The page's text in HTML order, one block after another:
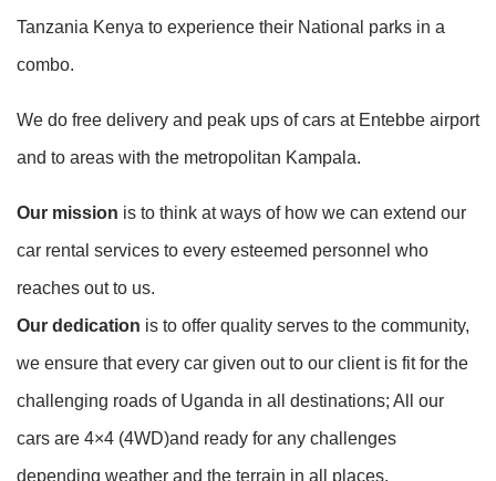
Tanzania Kenya to experience their National parks in a
combo.
We do free delivery and peak ups of cars at Entebbe airport
and to areas with the metropolitan Kampala.
Our mission is to think at ways of how we can extend our
car rental services to every esteemed personnel who
reaches out to us.
Our dedication is to offer quality serves to the community,
we ensure that every car given out to our client is fit for the
challenging roads of Uganda in all destinations; All our
cars are 4×4 (4WD)and ready for any challenges
depending weather and the terrain in all places.